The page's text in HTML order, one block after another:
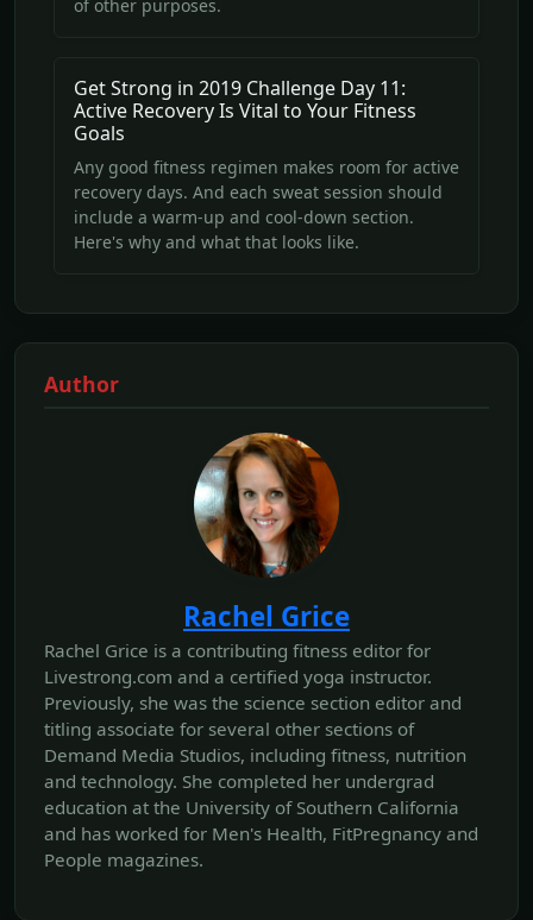
of other purposes.
Get Strong in 2019 Challenge Day 11:
Active Recovery Is Vital to Your Fitness
Goals
Any good fitness regimen makes room for active
recovery days. And each sweat session should
include a warm-up and cool-down section.
Here's why and what that looks like.
Author
Rachel Grice
Rachel Grice is a contributing fitness editor for
Livestrong.com and a certified yoga instructor.
Previously, she was the science section editor and
titling associate for several other sections of
Demand Media Studios, including fitness, nutrition
and technology. She completed her undergrad
education at the University of Southern California
and has worked for Men's Health, FitPregnancy and
People magazines.